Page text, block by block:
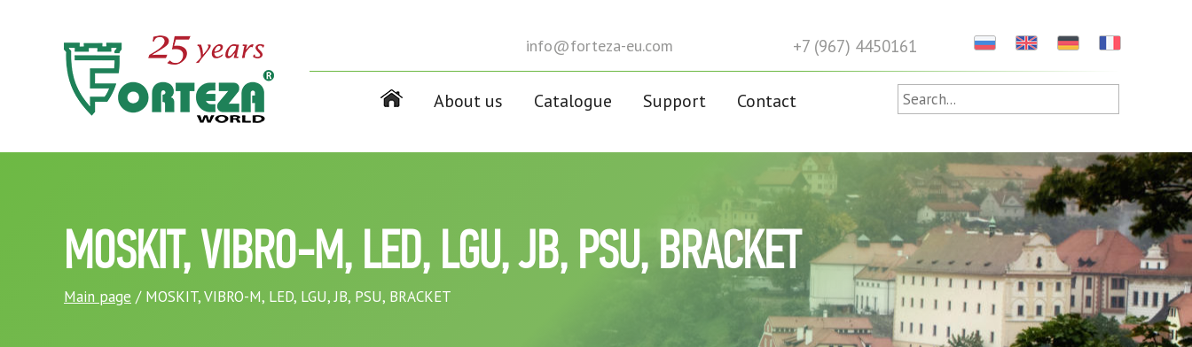
info@forteza-eu.com +7 (967) 4450161
About us Catalogue Support Contact
MOSKIT, VIBRO-M, LED, LGU, JB, PSU, BRACKET
Main page / MOSKIT, VIBRO-M, LED, LGU, JB, PSU, BRACKET